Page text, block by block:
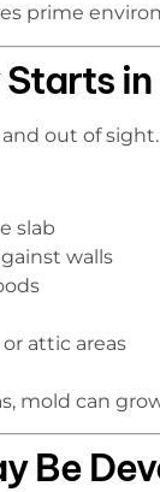
prime
out of sight.
slab
walls
attic areas
mold can
Be